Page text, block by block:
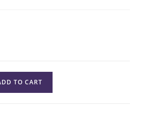
TO CART